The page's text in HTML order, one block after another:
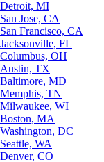
Detroit, MI
San Jose, CA
San Francisco, CA
Jacksonville, FL
Columbus, OH
Austin, TX
Baltimore, MD
Memphis, TN
Milwaukee, WI
Boston, MA
Washington, DC
Seattle, WA
Denver, CO